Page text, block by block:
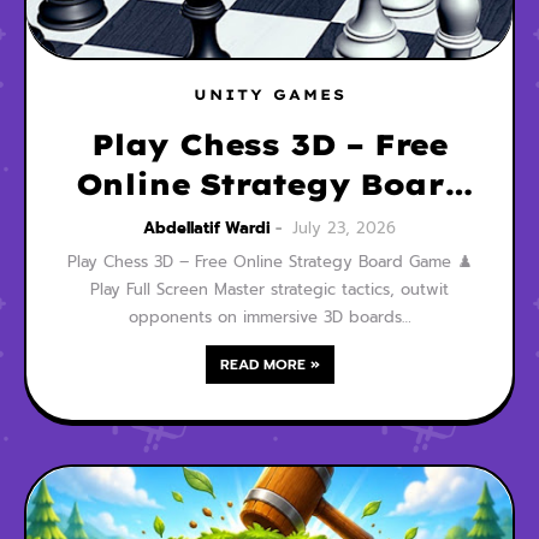
UNITY GAMES
Play Chess 3D – Free
Online Strategy Board
Game
Abdellatif Wardi
July 23, 2026
Play Chess 3D – Free Online Strategy Board Game ♟️
Play Full Screen Master strategic tactics, outwit
opponents on immersive 3D boards…
READ MORE »